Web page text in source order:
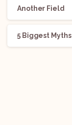
Another Field
5 Biggest